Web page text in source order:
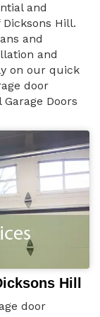
and
Hill.
and
and
on our quick
door
Doors
Hill
door